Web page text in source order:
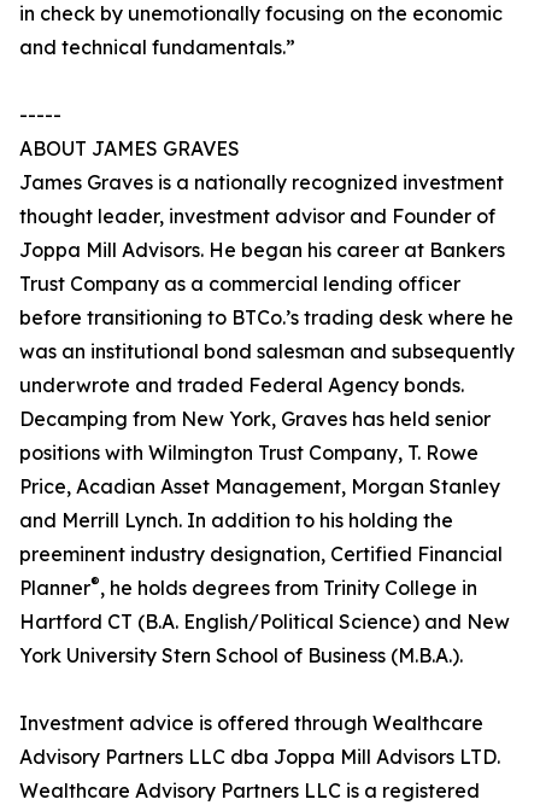
in check by unemotionally focusing on the economic
and technical fundamentals.”
-----
ABOUT JAMES GRAVES
James Graves is a nationally recognized investment
thought leader, investment advisor and Founder of
Joppa Mill Advisors. He began his career at Bankers
Trust Company as a commercial lending officer
before transitioning to BTCo.’s trading desk where he
was an institutional bond salesman and subsequently
underwrote and traded Federal Agency bonds.
Decamping from New York, Graves has held senior
positions with Wilmington Trust Company, T. Rowe
Price, Acadian Asset Management, Morgan Stanley
and Merrill Lynch. In addition to his holding the
preeminent industry designation, Certified Financial
Planner®, he holds degrees from Trinity College in
Hartford CT (B.A. English/Political Science) and New
York University Stern School of Business (M.B.A.).
Investment advice is offered through Wealthcare
Advisory Partners LLC dba Joppa Mill Advisors LTD.
Wealthcare Advisory Partners LLC is a registered